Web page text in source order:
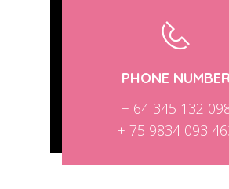
PHONE
+ 64 345 132
+ 75 9834 093